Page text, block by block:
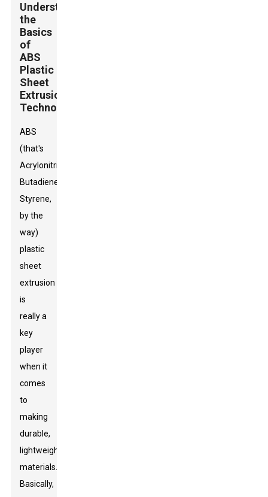
Understanding
the
Basics
of
ABS
Plastic
Sheet
Extrusion
Technology
ABS
(that's
Acrylonitrile
Butadiene
Styrene,
by the
way)
plastic
sheet
extrusion
is
really a
key
player
when it
comes
to
making
durable,
lightweight
materials.
Basically,